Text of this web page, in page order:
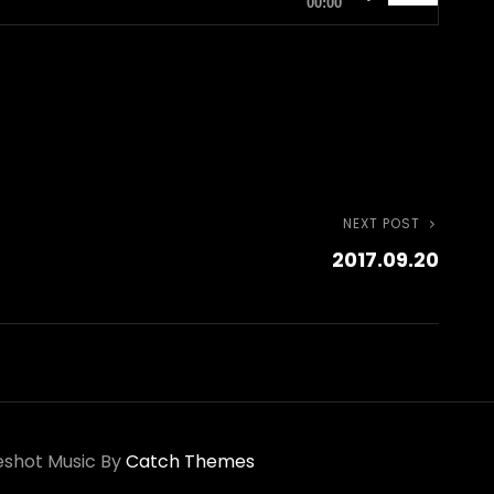
Up/Down
volume.Post
NEXT POST
2017.09.20
Music ByCatch Themes